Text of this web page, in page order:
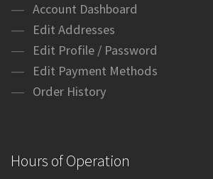
Account Dashboard
Edit Addresses
Edit Profile / Password
Edit Payment Methods
Order History
Hours of Operation